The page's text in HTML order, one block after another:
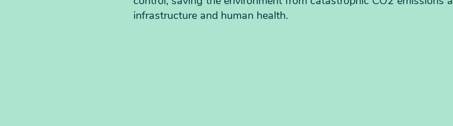
infrastructure and human health.